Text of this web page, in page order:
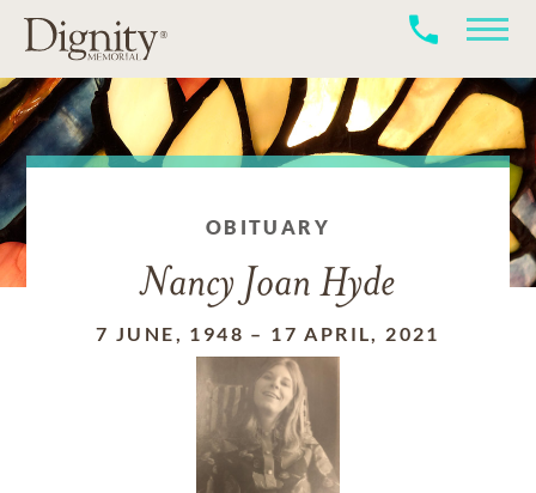
OBITUARY
Nancy Joan Hyde
7 JUNE, 1948 – 17 APRIL, 2021